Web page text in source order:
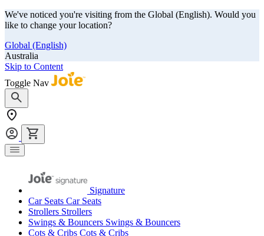
We've noticed you're visiting from the Global (English). Would you
like to change your location?
Global (English)
Australia
Skip to Content
Toggle Nav
Signature
Car Seats Car Seats
Strollers Strollers
Swings & Bouncers Swings & Bouncers
Cots & Cribs Cots & Cribs